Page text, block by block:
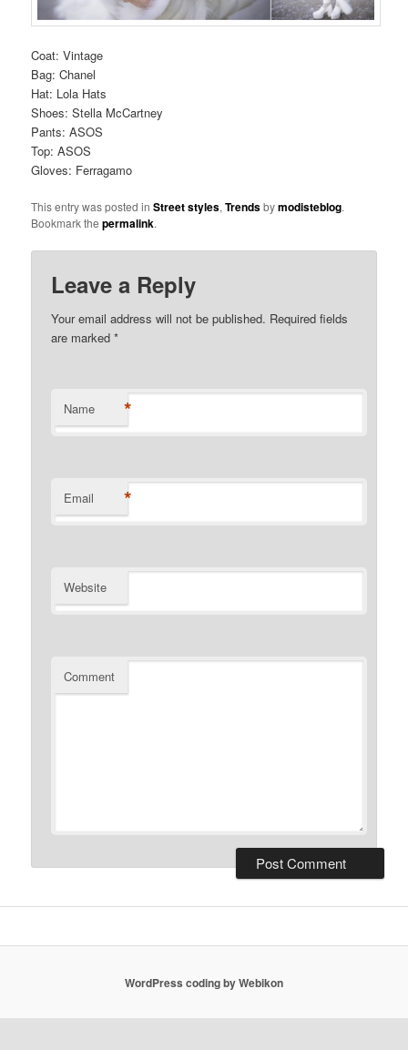
Coat: Vintage
Bag: Chanel
Hat: Lola Hats
Shoes: Stella McCartney
Pants: ASOS
Top: ASOS
Gloves: Ferragamo
This entry was posted inStreet styles,Trendsbymodisteblog.
Bookmark thepermalink.
Leave a Reply
Your email address will not be published. Required fields
are marked*
Name *
Email *
Website
Comment
WordPress coding by Webikon